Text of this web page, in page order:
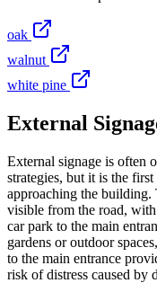
oak
walnut
white pine
External
External signage is often
strategies, but it is the
approaching the building.
visible from the road,
car park to the main
gardens or outdoor
to the main entrance
risk of distress caused by